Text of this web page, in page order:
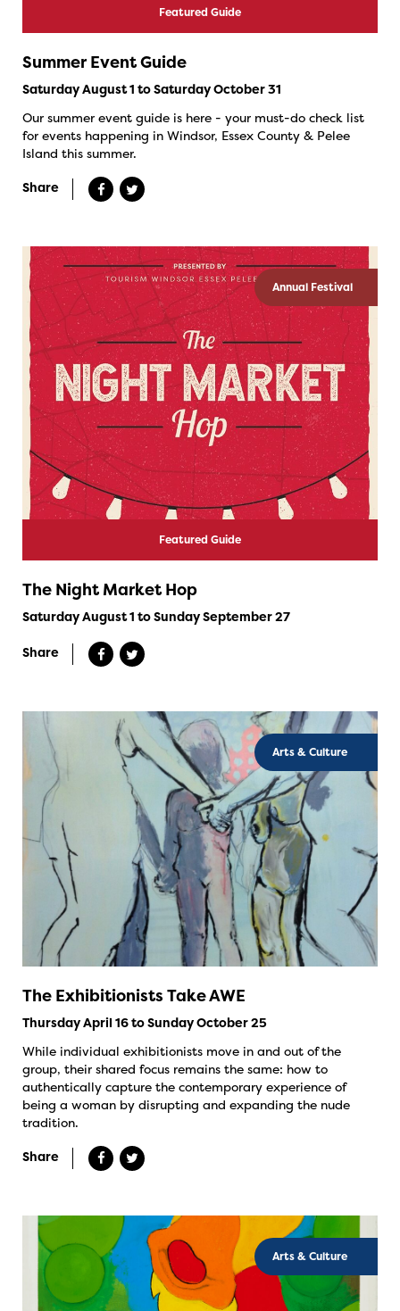
Featured Guide
Summer Event Guide
Saturday August 1 to Saturday October 31
Our summer event guide is here - your must-do check list
for events happening in Windsor, Essex County & Pelee
Island this summer.
Share
Annual Festival
Featured Guide
The Night Market Hop
Saturday August 1 to Sunday September 27
Share
Arts & Culture
The Exhibitionists Take AWE
Thursday April 16 to Sunday October 25
While individual exhibitionists move in and out of the
group, their shared focus remains the same: how to
authentically capture the contemporary experience of
being a woman by disrupting and expanding the nude
tradition.
Share
Arts & Culture